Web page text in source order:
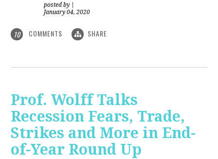
posted by
January 04, 2020
10 COMMENTS SHARE
Prof. Wolff Talks
Recession Fears, Trade,
Strikes and More in End-
of-Year Round Up